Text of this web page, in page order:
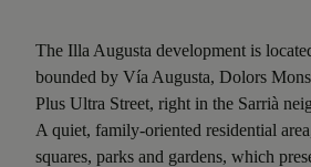
The Illa Augusta development is
bounded by Vía Augusta, Dolors
Plus Ultra Street, right in the Sarrià
A quiet, family-oriented residential
squares, parks and gardens, which